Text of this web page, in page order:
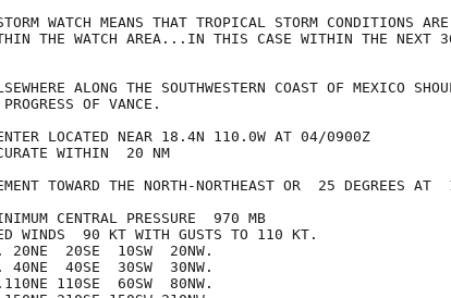
WATCH MEANS THAT TROPICAL STORM CONDITIONS ARE
THE WATCH AREA...IN THIS CASE WITHIN THE NEXT
ALONG THE SOUTHWESTERN COAST OF MEXICO
OF VANCE.
LOCATED NEAR 18.4N 110.0W AT 04/0900Z
WITHIN  20 NM
TOWARD THE NORTH-NORTHEAST OR  25 DEGREES AT
CENTRAL PRESSURE  970 MB
WINDS  90 KT WITH GUSTS TO 110 KT.
20SE  10SW  20NW.
40SE  30SW  30NW.
110SE  60SW  80NW.